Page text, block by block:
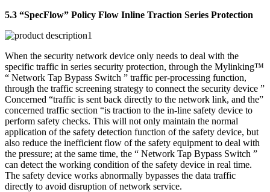
5.3 “SpecFlow” Policy Flow Inline Traction Series Protection
When the security network device only needs to deal with the
specific traffic in series security protection, through the Mylinking™
“ Network Tap Bypass Switch ” traffic per-processing function,
through the traffic screening strategy to connect the security device ”
Concerned “traffic is sent back directly to the network link, and the”
concerned traffic section “is traction to the in-line safety device to
perform safety checks. This will not only maintain the normal
application of the safety detection function of the safety device, but
also reduce the inefficient flow of the safety equipment to deal with
the pressure; at the same time, the “ Network Tap Bypass Switch ”
can detect the working condition of the safety device in real time.
The safety device works abnormally bypasses the data traffic
directly to avoid disruption of network service.